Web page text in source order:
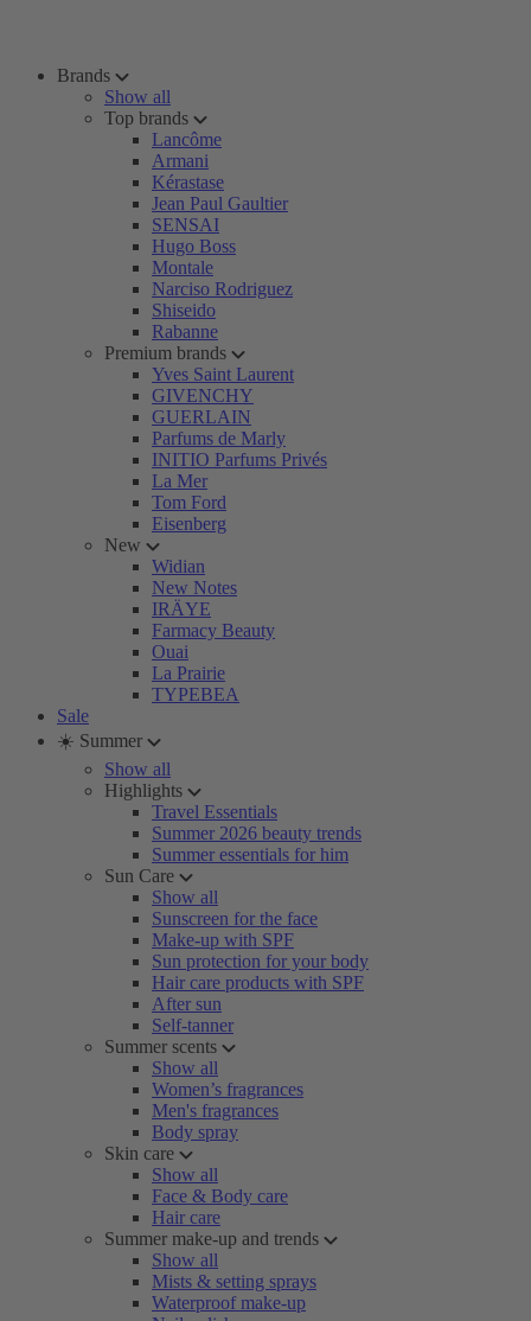
Brands
Show all
Top brands
Lancôme
Armani
Kérastase
Jean Paul Gaultier
SENSAI
Hugo Boss
Montale
Narciso Rodriguez
Shiseido
Rabanne
Premium brands
Yves Saint Laurent
GIVENCHY
GUERLAIN
Parfums de Marly
INITIO Parfums Privés
La Mer
Tom Ford
Eisenberg
New
Widian
New Notes
IRÄYE
Farmacy Beauty
Ouai
La Prairie
TYPEBEA
Sale
☀️ Summer
Show all
Highlights
Travel Essentials
Summer 2026 beauty trends
Summer essentials for him
Sun Care
Show all
Sunscreen for the face
Make-up with SPF
Sun protection for your body
Hair care products with SPF
After sun
Self-tanner
Summer scents
Show all
Women’s fragrances
Men's fragrances
Body spray
Skin care
Show all
Face & Body care
Hair care
Summer make-up and trends
Show all
Mists & setting sprays
Waterproof make-up